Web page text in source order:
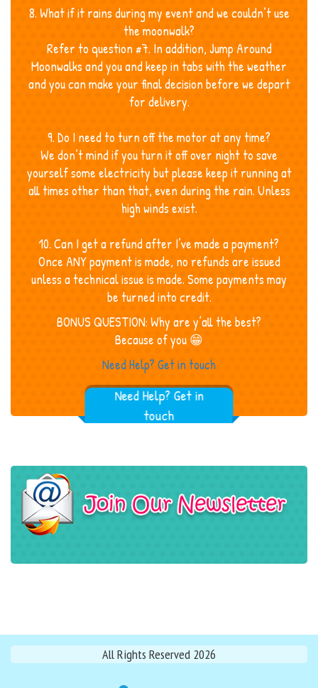
8. What if it rains during my event and we couldn’t use
the moonwalk?
Refer to question #7. In addition, Jump Around
Moonwalks and you and keep in tabs with the weather
and you can make your final decision before we depart
for delivery.
9. Do I need to turn off the motor at any time?
We don’t mind if you turn it off over night to save
yourself some electricity but please keep it running at
all times other than that, even during the rain. Unless
high winds exist.
10. Can I get a refund after I’ve made a payment?
Once ANY payment is made, no refunds are issued
unless a technical issue is made. Some payments may
be turned into credit.
BONUS QUESTION: Why are y’all the best?
Because of you 😁
Need Help? Get in touch
Need Help? Get in
touch
All Rights Reserved 2026